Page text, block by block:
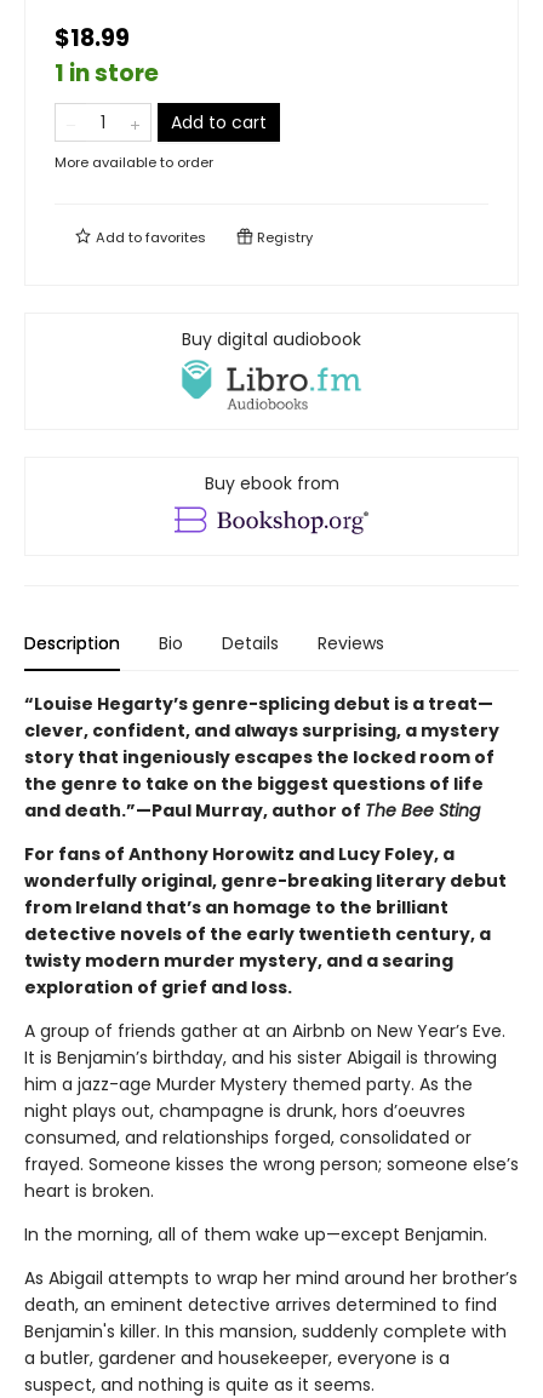
$18.99
1 in store
Add to cart
More available to order
Add tofavorites Registry
Buy digital audiobook
Buy ebook from
Description Bio Details Reviews
“Louise Hegarty’s genre-splicing debut is a treat—
clever, confident, and always surprising, a mystery
story that ingeniously escapes the locked room of
the genre to take on the biggest questions of life
and death.”—Paul Murray, author of The Bee Sting
For fans of Anthony Horowitz and Lucy Foley, a
wonderfully original, genre-breaking literary debut
from Ireland that’s an homage to the brilliant
detective novels of the early twentieth century, a
twisty modern murder mystery, and a searing
exploration of grief and loss.
A group of friends gather at an Airbnb on New Year’s Eve.
It is Benjamin’s birthday, and his sister Abigail is throwing
him a jazz-age Murder Mystery themed party. As the
night plays out, champagne is drunk, hors d’oeuvres
consumed, and relationships forged, consolidated or
frayed. Someone kisses the wrong person; someone else’s
heart is broken.
In the morning, all of them wake up—except Benjamin.
As Abigail attempts to wrap her mind around her brother’s
death, an eminent detective arrives determined to find
Benjamin's killer. In this mansion, suddenly complete with
a butler, gardener and housekeeper, everyone is a
suspect, and nothing is quite as it seems.